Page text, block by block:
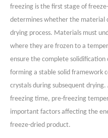
freezing is the first stage of
determines whether the material
drying process. Materials must
where they are frozen to a
ensure the complete
forming a stable solid framework
crystals during subsequent
freezing time, pre-freezing
important factors affecting the
freeze-dried product.